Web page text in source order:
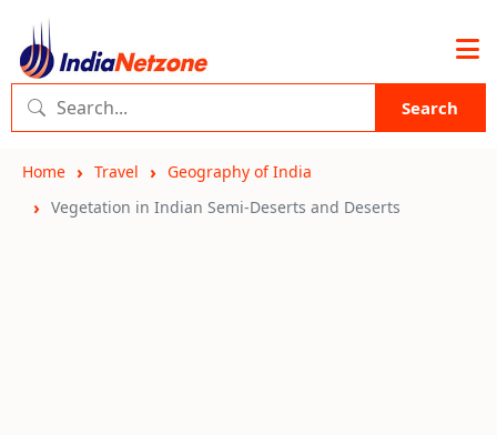
Search
Home Travel
Geography of India
Vegetation in Indian Semi-Deserts and Deserts